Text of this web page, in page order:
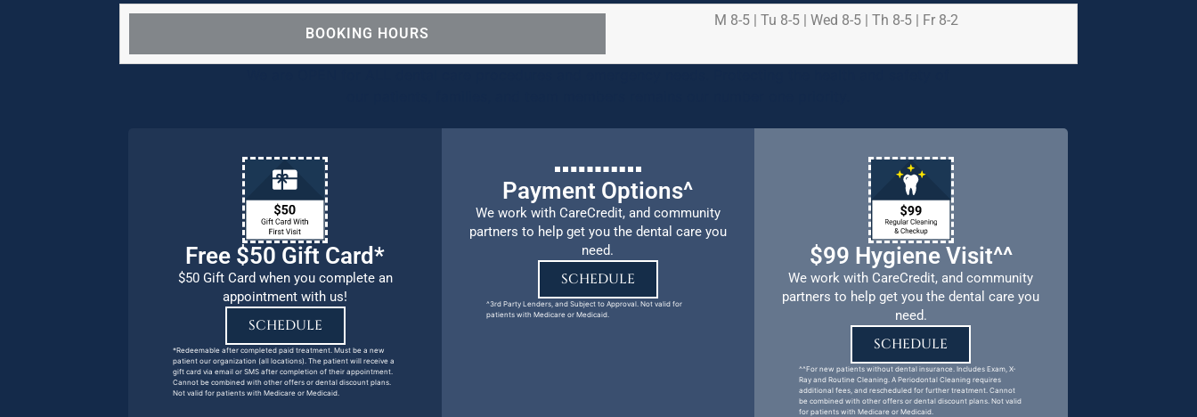
BOOKING HOURS
M 8-5 | Tu 8-5 | Wed 8-5 | Th 8-5 | Fr 8-2
Free $50 Gift Card*
$50 Gift Card when you complete an
appointment with us!
SCHEDULE
*Redeemable after completed paid treatment. Must be a new
patient our organization (all locations). The patient will receive a
gift card via email or SMS after completion of their appointment.
Cannot be combined with other offers or dental discount plans.
Not valid for patients with Medicare or Medicaid.
Payment Options^
We work with CareCredit, and community
partners to help get you the dental care you
need.
SCHEDULE
^3rd Party Lenders, and Subject to Approval. Not valid for
patients with Medicare or Medicaid.
$99 Hygiene Visit^^
We work with CareCredit, and community
partners to help get you the dental care you
need.
SCHEDULE
^^For new patients without dental insurance. Includes Exam, X-
Ray and Routine Cleaning. A Periodontal Cleaning requires
additional fees, and rescheduled for further treatment. Cannot
be combined with other offers or dental discount plans. Not valid
for patients with Medicare or Medicaid.